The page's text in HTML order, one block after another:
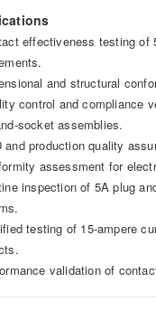
effectiveness testing
and structural
control and compliance
socket assemblies.
and production quality
assessment for
inspection of 5A plug
testing of 15-ampere
validation of